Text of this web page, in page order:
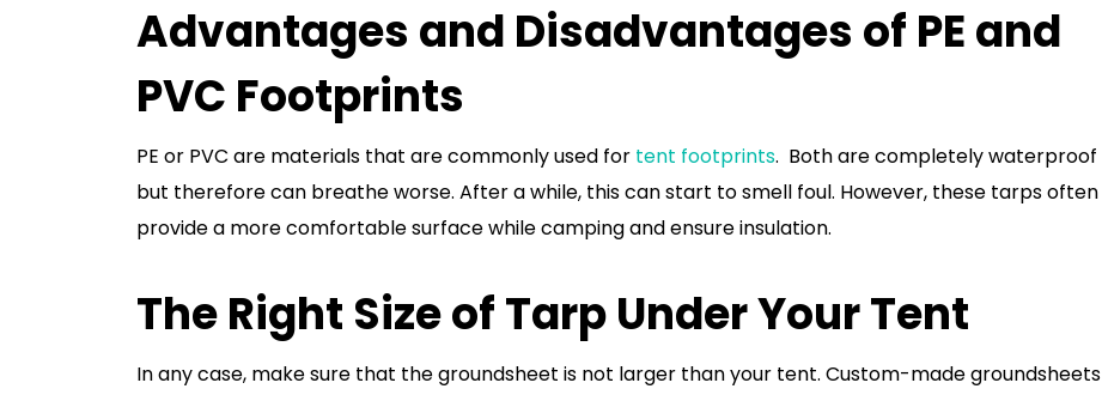
Advantages and Disadvantages of PE and
PVC Footprints
PE or PVC are materials that are commonly used for tent footprints. Both are completely waterproof
but therefore can breathe worse. After a while, this can start to smell foul. However, these tarps often
provide a more comfortable surface while camping and ensure insulation.
The Right Size of Tarp Under Your Tent
In any case, make sure that the groundsheet is not larger than your tent. Custom-made groundsheets